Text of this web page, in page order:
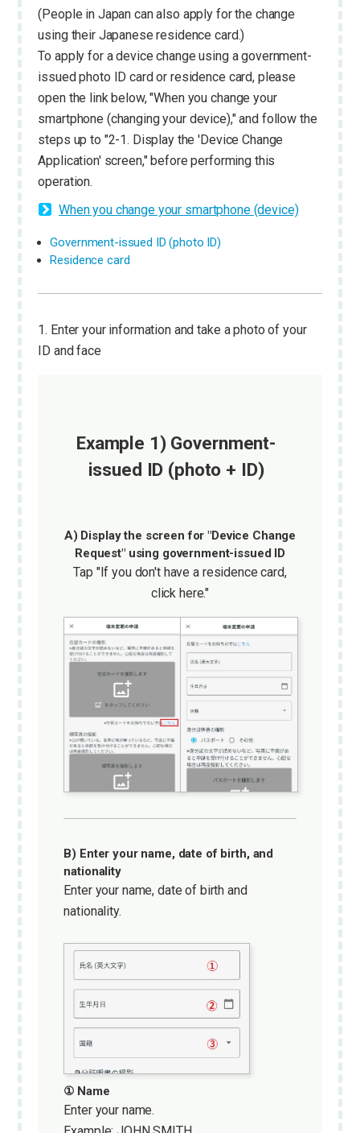
(People in Japan can also apply for the change
using their Japanese residence card.)
To apply for a device change using a government-
issued photo ID card or residence card, please
open the link below, "When you change your
smartphone (changing your device)," and follow the
steps up to "2-1. Display the 'Device Change
Application' screen," before performing this
operation.
When you change your smartphone (device)
Government-issued ID (photo ID)
Residence card
1. Enter your information and take a photo of your
ID and face
Example 1) Government-
issued ID (photo + ID)
A) Display the screen for "Device Change
Request" using government-issued ID
Tap "If you don't have a residence card,
click here."
B) Enter your name, date of birth, and
nationality
Enter your name, date of birth and
nationality.
① Name
Enter your name.